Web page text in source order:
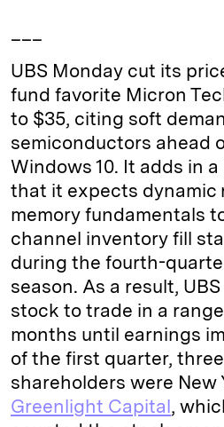
UBS Monday cut its
fund favorite Micron
to $35, citing soft
semiconductors ahead
Windows 10. It adds in
that it expects dynamic
memory fundamentals
channel inventory fill
during the fourth-
season. As a result,
stock to trade in a
months until earnings
of the first quarter,
shareholders were New
Greenlight Capital,